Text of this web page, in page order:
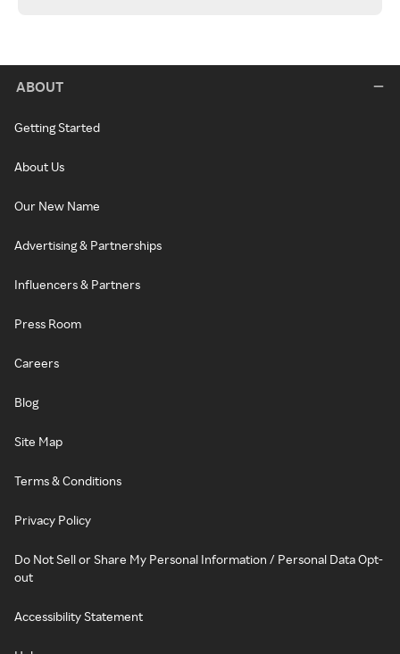
ABOUT
Getting Started
About Us
Our New Name
Advertising & Partnerships
Influencers & Partners
Press Room
Careers
Blog
Site Map
Terms & Conditions
Privacy Policy
Do Not Sell or Share My Personal Information / Personal Data Opt-
out
Accessibility Statement